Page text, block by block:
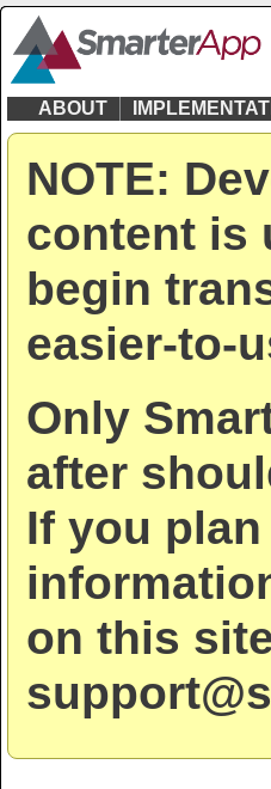
ABOUT
NOTE:
content is
begin
easier-to-
Only
after
If you
on this